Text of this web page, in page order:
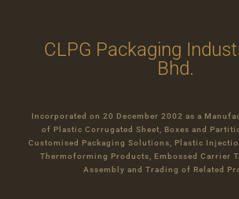
CLPG Packaging
Bhd.
Incorporated on 20 December 2002 as a
of Plastic Corrugated Sheet, Boxes and
Customised Packaging Solutions, Plastic
Thermoforming Products, Embossed Carrier
Assembly and Trading of Related